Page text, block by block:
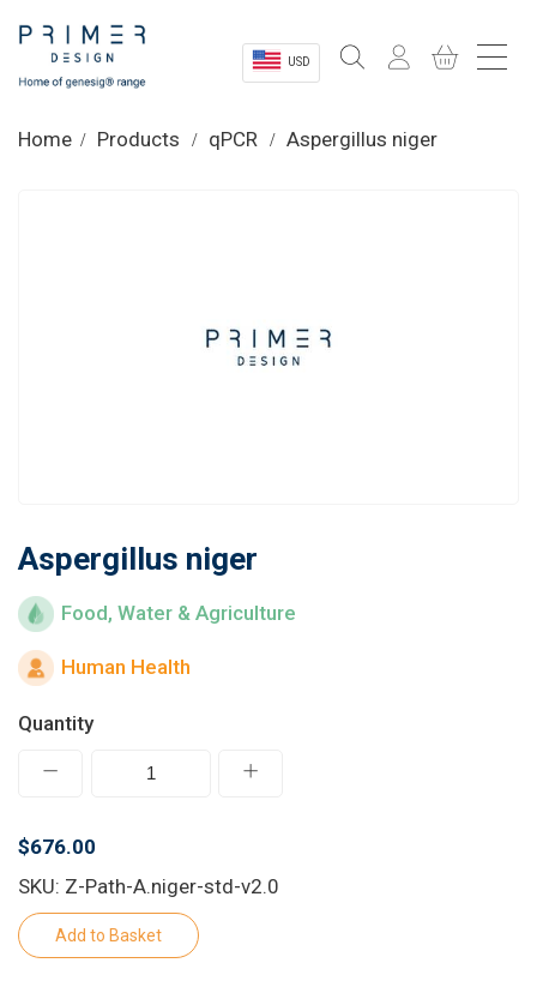
USD
Learn
Customer Log In / Register
Home Products qPCR Aspergillus niger
Aspergillus niger
Food, Water & Agriculture
Human Health
Quantity
$676.00
SKU: Z-Path-A.niger-std-v2.0